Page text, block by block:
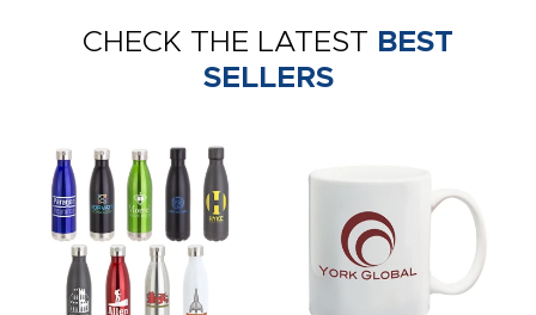
CHECK THE LATEST BEST
SELLERS